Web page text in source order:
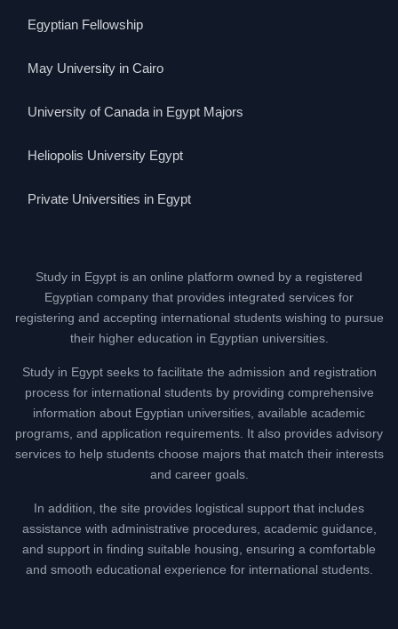
Egyptian Fellowship
May University in Cairo
University of Canada in Egypt Majors
Heliopolis University Egypt
Private Universities in Egypt
Study in Egypt is an online platform owned by a registered
Egyptian company that provides integrated services for
registering and accepting international students wishing to pursue
their higher education in Egyptian universities.
Study in Egypt seeks to facilitate the admission and registration
process for international students by providing comprehensive
information about Egyptian universities, available academic
programs, and application requirements. It also provides advisory
services to help students choose majors that match their interests
and career goals.
In addition, the site provides logistical support that includes
assistance with administrative procedures, academic guidance,
and support in finding suitable housing, ensuring a comfortable
and smooth educational experience for international students.